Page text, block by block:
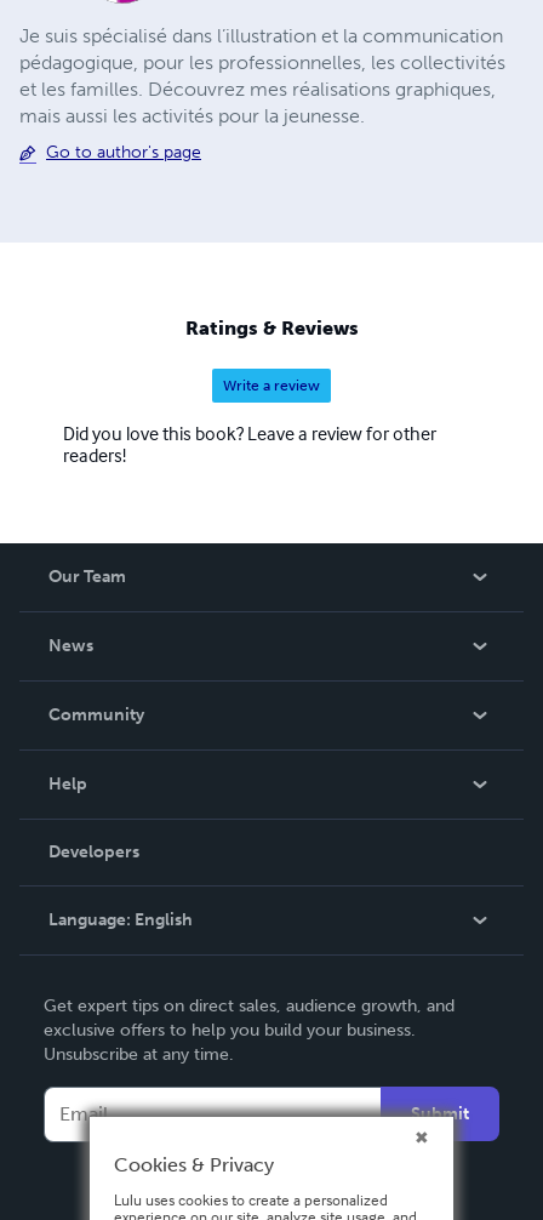
Je suis spécialisé dans l’illustration et la communication
pédagogique, pour les professionnelles, les collectivités
et les familles. Découvrez mes réalisations graphiques,
mais aussi les activités pour la jeunesse.
Go to author's page
Ratings & Reviews
Write a review
Did you love this book? Leave a review for other
readers!
Our Team
News
In The News
Community
Podcast
Help
Order Lookup
Knowledge Base
Contact Support
Developers
Language: English
Deutsch
Français
Italiano
Español
Get expert tips on direct sales, audience growth, and
exclusive offers to help you build your business.
Unsubscribe at any time.
Submit
Cookies & Privacy
Lulu uses cookies to create a personalized